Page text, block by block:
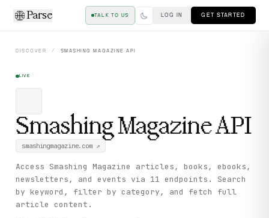
Parse TALK TO US LOG IN GET STARTED
DISCOVER / SMASHING MAGAZINE API
LIVE
Smashing MagazineAPI
smashingmagazine.com ↗
Access Smashing Magazine articles, books, ebooks,
newsletters, and events via 11 endpoints. Search
by keyword, filter by category, and fetch full
article content.